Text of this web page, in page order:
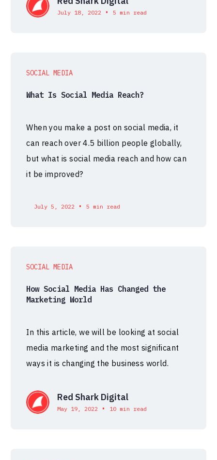
July 18, 2022 • 5 min read
SOCIAL MEDIA
What Is Social Media Reach?
When you make a post on social media, it
can reach over 4.5 billion people globally,
but what is social media reach and how can
it be improved?
July 5, 2022 • 5 min read
SOCIAL MEDIA
How Social Media Has Changed the
Marketing World
In this article, we will be looking at social
media marketing and the most significant
ways it is changing the business world.
Red Shark Digital
May 19, 2022 • 10 min read